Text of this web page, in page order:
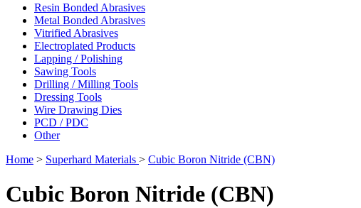
Resin Bonded Abrasives
Metal Bonded Abrasives
Vitrified Abrasives
Electroplated Products
Lapping / Polishing
Sawing Tools
Drilling / Milling Tools
Dressing Tools
Wire Drawing Dies
PCD / PDC
Other
Home > Superhard Materials > Cubic Boron Nitride (CBN)
Cubic Boron Nitride (CBN)